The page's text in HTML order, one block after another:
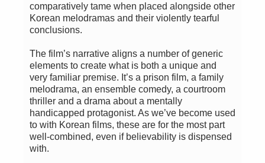
comparatively tame when placed alongside other
Korean melodramas and their violently tearful
conclusions.
The film’s narrative aligns a number of generic
elements to create what is both a unique and
very familiar premise. It’s a prison film, a family
melodrama, an ensemble comedy, a courtroom
thriller and a drama about a mentally
handicapped protagonist. As we’ve become used
to with Korean films, these are for the most part
well-combined, even if believability is dispensed
with.